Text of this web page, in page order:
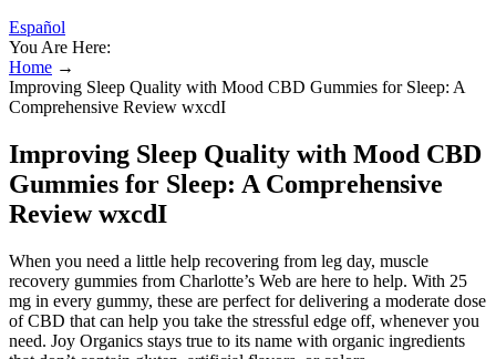
Español
You Are Here:
Home →
Improving Sleep Quality with Mood CBD Gummies for Sleep: A
Comprehensive Review wxcdI
Improving Sleep Quality with Mood CBD
Gummies for Sleep: A Comprehensive
Review wxcdI
When you need a little help recovering from leg day, muscle
recovery gummies from Charlotte’s Web are here to help. With 25
mg in every gummy, these are perfect for delivering a moderate dose
of CBD that can help you take the stressful edge off, whenever you
need. Joy Organics stays true to its name with organic ingredients